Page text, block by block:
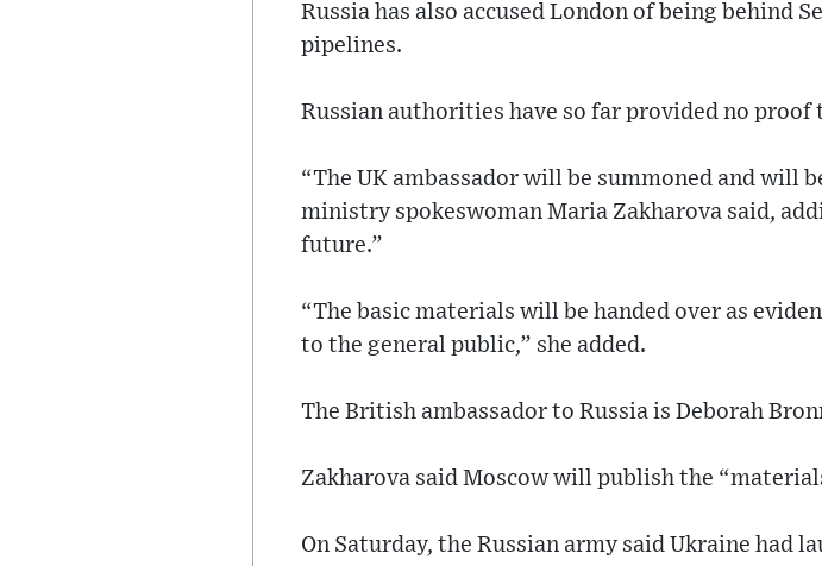
Russia has also accused London of being behind
pipelines.
Russian authorities have so far provided no proof
“The UK ambassador will be summoned and will
ministry spokeswoman Maria Zakharova said,
future.”
“The basic materials will be handed over as
to the general public,” she added.
The British ambassador to Russia is Deborah
Zakharova said Moscow will publish the
On Saturday, the Russian army said Ukraine had